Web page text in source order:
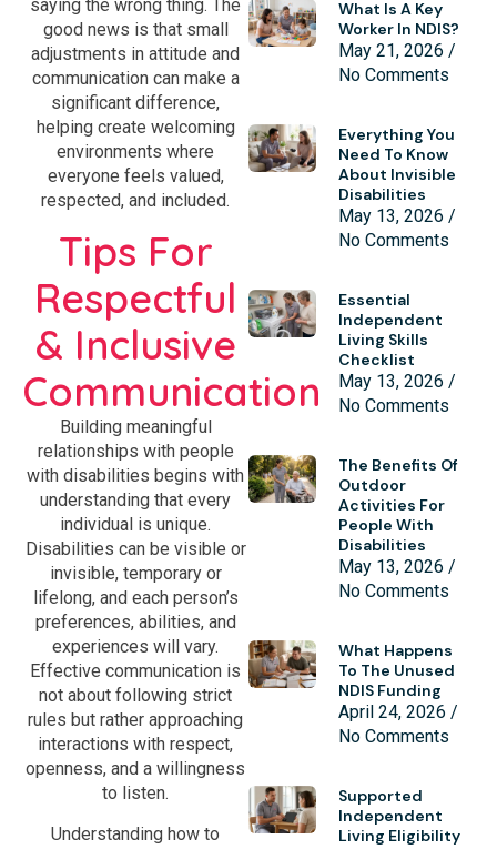
saying the wrong thing. The
good news is that small
adjustments in attitude and
communication can make a
significant difference,
helping create welcoming
environments where
everyone feels valued,
respected, and included.
Tips For
Respectful
& Inclusive
Communication
Building meaningful
relationships with people
with disabilities begins with
understanding that every
individual is unique.
Disabilities can be visible or
invisible, temporary or
lifelong, and each person’s
preferences, abilities, and
experiences will vary.
Effective communication is
not about following strict
rules but rather approaching
interactions with respect,
openness, and a willingness
to listen.
Understanding how to
What Is A Key
Worker In NDIS?
May 21, 2026
No Comments
Everything You
Need To Know
About Invisible
Disabilities
May 13, 2026
No Comments
Essential
Independent
Living Skills
Checklist
May 13, 2026
No Comments
The Benefits Of
Outdoor
Activities For
People With
Disabilities
May 13, 2026
No Comments
What Happens
To The Unused
NDIS Funding
April 24, 2026
No Comments
Supported
Independent
Living Eligibility